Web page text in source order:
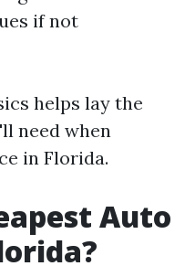
if not
helps lay the
need when
in Florida.
Auto